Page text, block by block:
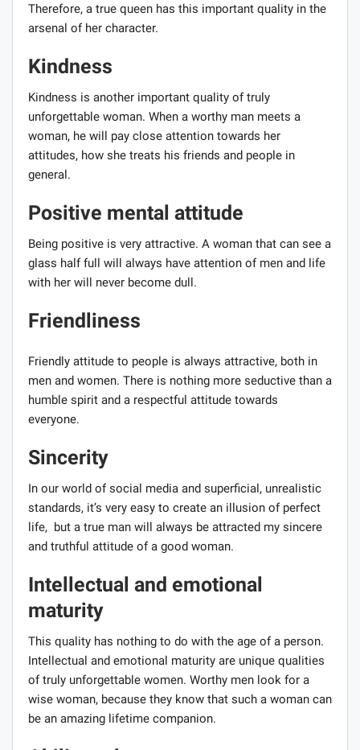
Therefore, a true queen has this important quality in the
arsenal of her character.
Kindness
Kindness is another important quality of truly
unforgettable woman. When a worthy man meets a
woman, he will pay close attention towards her
attitudes, how she treats his friends and people in
general.
Positive mental attitude
Being positive is very attractive. A woman that can see a
glass half full will always have attention of men and life
with her will never become dull.
Friendliness
Friendly attitude to people is always attractive, both in
men and women. There is nothing more seductive than a
humble spirit and a respectful attitude towards
everyone.
Sincerity
In our world of social media and superficial, unrealistic
standards, it’s very easy to create an illusion of perfect
life, but a true man will always be attracted my sincere
and truthful attitude of a good woman.
Intellectual and emotional
maturity
This quality has nothing to do with the age of a person.
Intellectual and emotional maturity are unique qualities
of truly unforgettable women. Worthy men look for a
wise woman, because they know that such a woman can
be an amazing lifetime companion.